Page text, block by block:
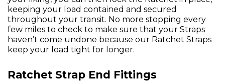
keeping your load contained and secured
throughout your transit. No more stopping every
few miles to check to make sure that your Straps
haven’t come undone because our Ratchet Straps
keep your load tight for longer.
Ratchet Strap End Fittings